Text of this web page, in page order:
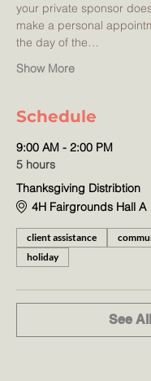
your private sponsor
make a personal
the day of the…
Show More
Schedule
9:00 AM - 2:00 PM
5 hours
Thanksgiving Distribtion
4H Fairgrounds Hall A
client assistance
holiday
See All